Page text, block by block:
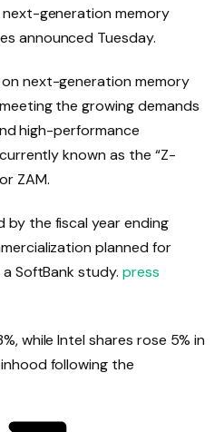
generation memory
announced Tuesday.
next-generation memory
the growing demands
high-performance
known as the “Z-
ZAM.
the fiscal year ending
planned for
SoftBank study. press
while Intel shares rose 5% in
following the